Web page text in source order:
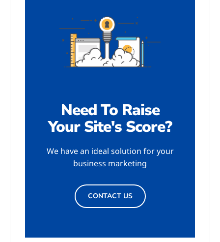
Need To Raise
Your Site's Score?
We have an ideal solution for your
business marketing
CONTACT US